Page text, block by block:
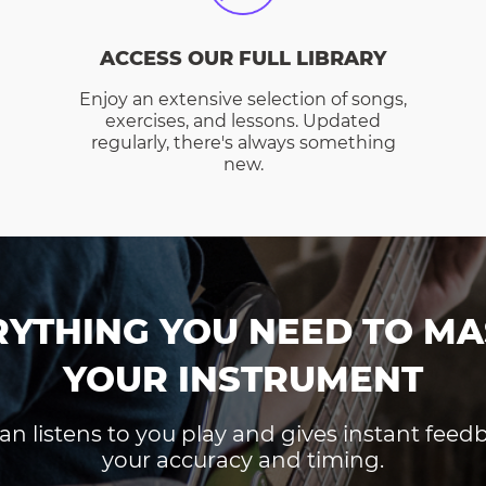
ACCESS OUR FULL LIBRARY
Enjoy an extensive selection of songs,
exercises, and lessons. Updated
regularly, there's always something
new.
YOU NEED TO
YOUR INSTRUMENT
listens to you play and gives instant
your accuracy and timing.